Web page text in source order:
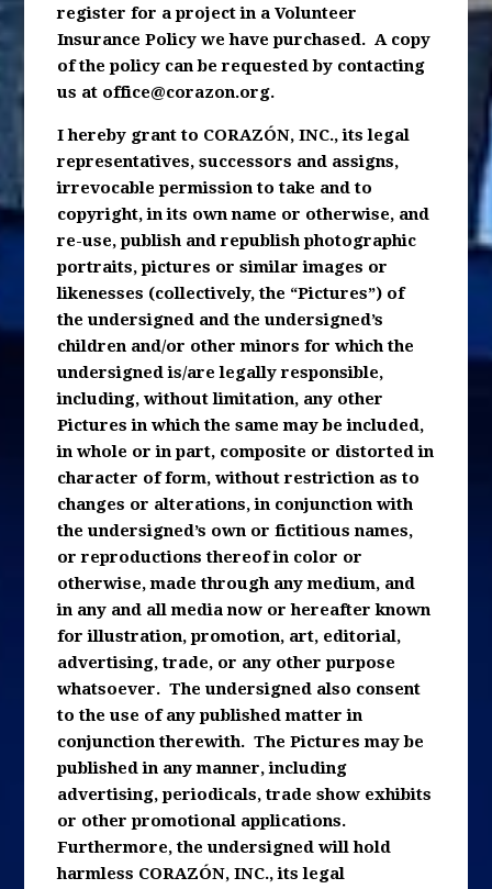
register for a project in a Volunteer
Insurance Policy we have purchased. A copy
of the policy can be requested by contacting
us at office@corazon.org.
I hereby grant to CORAZÓN, INC., its legal
representatives, successors and assigns,
irrevocable permission to take and to
copyright, in its own name or otherwise, and
re-use, publish and republish photographic
portraits, pictures or similar images or
likenesses (collectively, the “Pictures”) of
the undersigned and the undersigned’s
children and/or other minors for which the
undersigned is/are legally responsible,
including, without limitation, any other
Pictures in which the same may be included,
in whole or in part, composite or distorted in
character of form, without restriction as to
changes or alterations, in conjunction with
the undersigned’s own or fictitious names,
or reproductions thereof in color or
otherwise, made through any medium, and
in any and all media now or hereafter known
for illustration, promotion, art, editorial,
advertising, trade, or any other purpose
whatsoever. The undersigned also consent
to the use of any published matter in
conjunction therewith. The Pictures may be
published in any manner, including
advertising, periodicals, trade show exhibits
or other promotional applications.
Furthermore, the undersigned will hold
harmless CORAZÓN, INC., its legal